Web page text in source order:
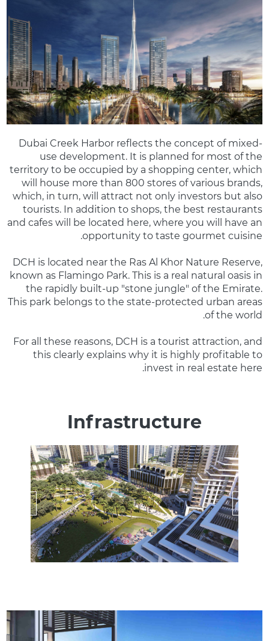
Dubai Creek Harbor reflects the concept of mixed-
use development. It is planned for most of the
territory to be occupied by a shopping center, which
will house more than 800 stores of various brands,
which, in turn, will attract not only investors but also
tourists. In addition to shops, the best restaurants
and cafes will be located here, where you will have an
opportunity to taste gourmet cuisine.
DCH is located near the Ras Al Khor Nature Reserve,
known as Flamingo Park. This is a real natural oasis in
the rapidly built-up "stone jungle" of the Emirate.
This park belongs to the state-protected urban areas
of the world.
For all these reasons, DCH is a tourist attraction, and
this clearly explains why it is highly profitable to
invest in real estate here.
Infrastructure